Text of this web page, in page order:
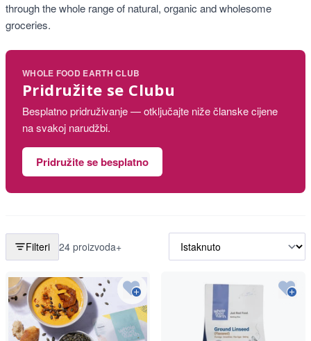
through the whole range of natural, organic and wholesome
groceries.
WHOLE FOOD EARTH CLUB
Pridružite se Clubu
Besplatno pridruživanje — otključajte niže članske cijene
na svakoj narudžbi.
Pridružite se besplatno
Filteri 24 proizvoda+